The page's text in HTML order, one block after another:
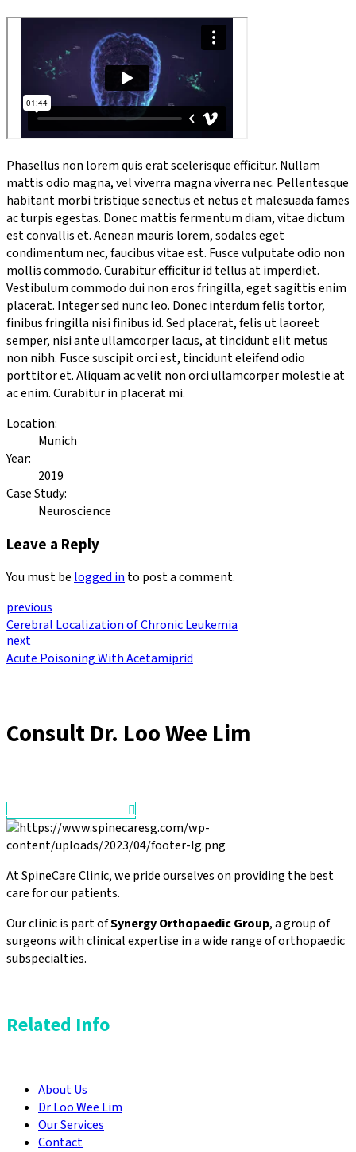
Phasellus non lorem quis erat scelerisque efficitur. Nullam
mattis odio magna, vel viverra magna viverra nec. Pellentesque
habitant morbi tristique senectus et netus et malesuada fames
ac turpis egestas. Donec mattis fermentum diam, vitae dictum
est convallis et. Aenean mauris lorem, sodales eget
condimentum nec, faucibus vitae est. Fusce vulputate odio non
mollis commodo. Curabitur efficitur id tellus at imperdiet.
Vestibulum commodo dui non eros fringilla, eget sagittis enim
placerat. Integer sed nunc leo. Donec interdum felis tortor,
finibus fringilla nisi finibus id. Sed placerat, felis ut laoreet
semper, nisi ante ullamcorper lacus, at tincidunt elit metus
non nibh. Fusce suscipit orci est, tincidunt eleifend odio
porttitor et. Aliquam ac velit non orci ullamcorper molestie at
ac enim. Curabitur in placerat mi.
Location:
Munich
Year:
2019
Case Study:
Neuroscience
Leave a Reply
You must be logged in to post a comment.
previous
Cerebral Localization of Chronic Leukemia
next
Acute Poisoning With Acetamiprid
Consult Dr. Loo Wee Lim
At SpineCare Clinic, we pride ourselves on providing the best
care for our patients.
Our clinic is part ofSynergy Orthopaedic Group, a group of
surgeons with clinical expertise in a wide range of orthopaedic
subspecialties.
Related Info
About Us
Dr Loo Wee Lim
Our Services
Contact